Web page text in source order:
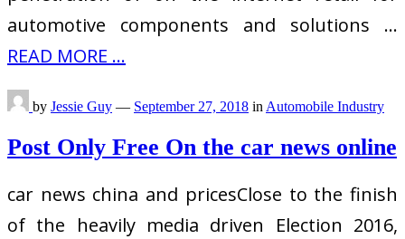
automotive components and solutions …
READ MORE ...
by Jessie Guy — September 27, 2018 in Automobile Industry
Post Only Free On the car news online
car news china and pricesClose to the finish
of the heavily media driven Election 2016,